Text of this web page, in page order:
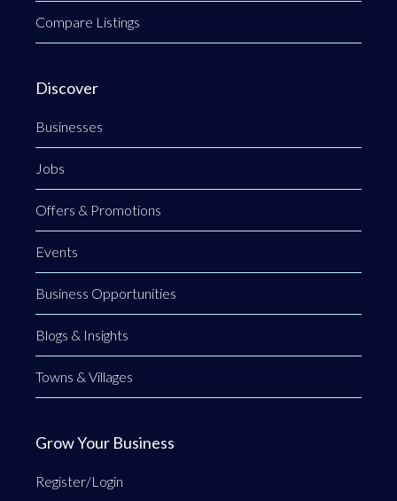
Compare Listings
Discover
Businesses
Jobs
Offers & Promotions
Events
Business Opportunities
Blogs & Insights
Towns & Villages
Grow Your Business
Register/Login